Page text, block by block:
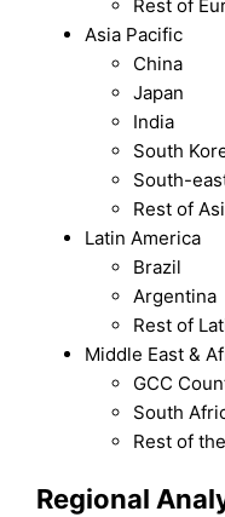
Rest of
Asia Pacific
China
Japan
India
South
South-
Rest of
Latin America
Brazil
Argentina
Rest of
Middle East &
GCC
South
Rest of
Regional